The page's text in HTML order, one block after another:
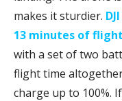
makes it sturdier.
13 minutes of
with a set of two
flight time
charge up to 100%.